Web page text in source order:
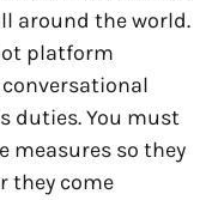
around the world.
platform
duties. You must
measures so they
they come